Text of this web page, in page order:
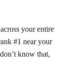
your entire
#1 near your
know that,